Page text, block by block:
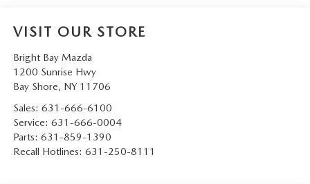
VISIT OUR STORE
Bright Bay Mazda
1200 Sunrise Hwy
Bay Shore, NY 11706
Sales: 631-666-6100
Service: 631-666-0004
Parts: 631-859-1390
Recall Hotlines: 631-250-8111